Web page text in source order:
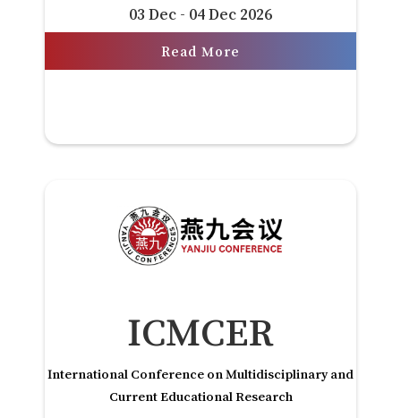
03 Dec - 04 Dec 2026
Read More
ICMCER
International Conference on Multidisciplinary and
Current Educational Research